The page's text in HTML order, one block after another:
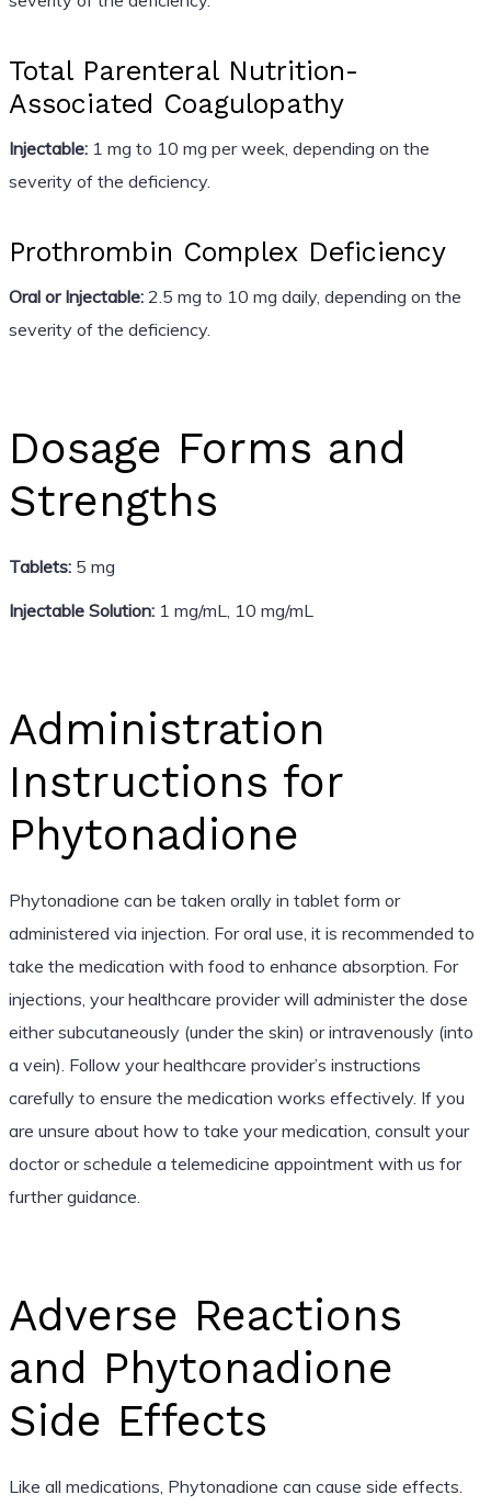
Total Parenteral Nutrition-
Associated Coagulopathy
Injectable:1 mg to 10 mg per week, depending on the
severity of the deficiency.
Prothrombin Complex Deficiency
Oral or Injectable:2.5 mg to 10 mg daily, depending on the
severity of the deficiency.
Dosage Forms and
Strengths
Tablets:5 mg
Injectable Solution:1 mg/mL, 10 mg/mL
Administration
Instructions for
Phytonadione
Phytonadione can be taken orally in tablet form or
administered via injection. For oral use, it is recommended to
take the medication with food to enhance absorption. For
injections, your healthcare provider will administer the dose
either subcutaneously (under the skin) or intravenously (into
a vein). Follow your healthcare provider’s instructions
carefully to ensure the medication works effectively. If you
are unsure about how to take your medication, consult your
doctor or schedule a telemedicine appointment with us for
further guidance.
Adverse Reactions
and Phytonadione
Side Effects
Like all medications, Phytonadione can cause side effects.